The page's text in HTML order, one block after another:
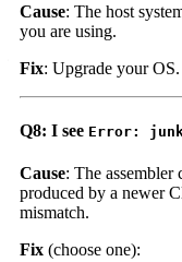
Cause: The host
you are using.
Fix: Upgrade your
Q8: I see Error:
Cause: The assembler
produced by a newer
mismatch.
Fix (choose one):